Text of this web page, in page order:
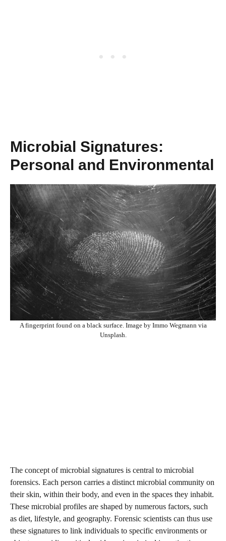
Microbial Signatures:
Personal and Environmental
A fingerprint found on a black surface. Image by Immo Wegmann via
Unsplash.
The concept of microbial signatures is central to microbial
forensics. Each person carries a distinct microbial community on
their skin, within their body, and even in the spaces they inhabit.
These microbial profiles are shaped by numerous factors, such
as diet, lifestyle, and geography. Forensic scientists can thus use
these signatures to link individuals to specific environments or